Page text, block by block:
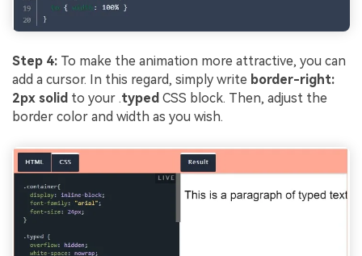
Step 4: To make the animation more attractive, you can
add a cursor. In this regard, simply write border-right:
2px solid to your .typed CSS block. Then, adjust the
border color and width as you wish.